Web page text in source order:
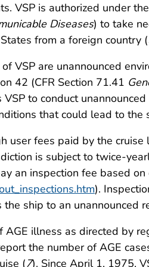
VSP is authorized under
Diseases) to take
from a foreign country (
VSP are unannounced
42 (CFR Section 71.41
to conduct
that could lead to the
user fees paid by the
is subject to twice-
an inspection fee based
).
ship to an unannounced
AGE illness as directed by
the number of AGE
(7). Since April 1, 1975,